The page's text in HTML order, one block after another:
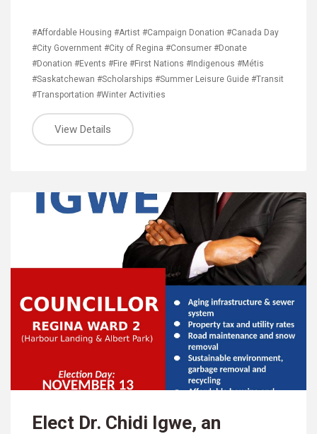
#Affordable Housing #Artist #Campaign Donation #Canada Day
#City Government #City of Regina #Consumer #Donate
#Donation #Events #Fire #First Nations #Indigenous #Métis
#Saskatchewan #Scholarships #Summer Leisure Guide #Transit
#Transportation #Winter Activities
View Details
Elect Dr. Chidi Igwe, an